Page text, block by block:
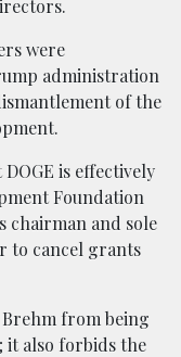
were
administration
of the
is effectively
Foundation
chairman and sole
to cancel grants
from being
it also forbids the